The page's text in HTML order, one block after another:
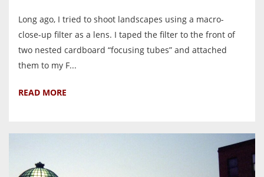
Long ago, I tried to shoot landscapes using a macro-
close-up filter as a lens. I taped the filter to the front of
two nested cardboard “focusing tubes” and attached
them to my F...
READ MORE